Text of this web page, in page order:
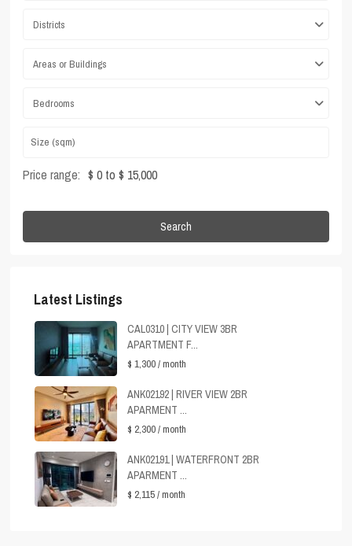
Districts
Areas or Buildings
Bedrooms
Price range: $ 0 to $ 15,000
Search
Latest Listings
CAL0310 | CITY VIEW 3BR
APARTMENT F...
$ 1,300/ month
ANK02192 | RIVER VIEW 2BR
APARMENT ...
$ 2,300/ month
ANK02191 | WATERFRONT 2BR
APARMENT ...
$ 2,115/ month